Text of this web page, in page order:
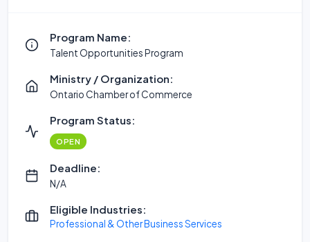
Program Name:
Talent Opportunities Program
Ministry / Organization:
Ontario Chamber of Commerce
Program Status:
OPEN
Deadline:
N/A
Eligible Industries:
Professional & Other Business Services